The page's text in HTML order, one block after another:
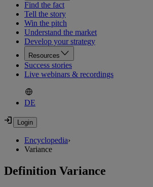
Find the fact
Tell the story
Win the pitch
Understand the market
Develop your strategy
Resources
Success stories
Live webinars & recordings
DE
Encyclopedia›
Variance
Definition Variance